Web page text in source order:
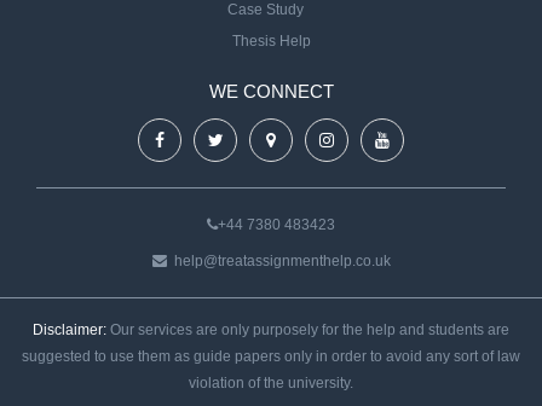
Case Study
Thesis Help
WE CONNECT
+44 7380 483423
help@treatassignmenthelp.co.uk
Disclaimer: Our services are only purposely for the help and students are
suggested to use them as guide papers only in order to avoid any sort of law
violation of the university.